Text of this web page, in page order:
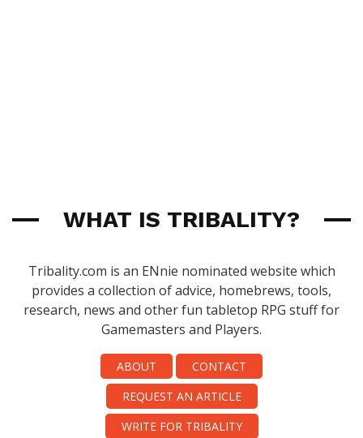
WHAT IS TRIBALITY?
Tribality.com is an ENnie nominated website which
provides a collection of advice, homebrews, tools,
research, news and other fun tabletop RPG stuff for
Gamemasters and Players.
ABOUT
CONTACT
REQUEST AN ARTICLE
WRITE FOR TRIBALITY